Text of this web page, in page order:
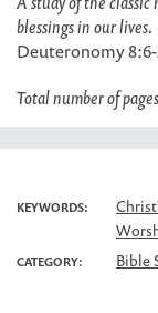
blessings in our lives.
Deuteronomy 8:6-
Total number of pages
KEYWORDS:
CATEGORY: Bible